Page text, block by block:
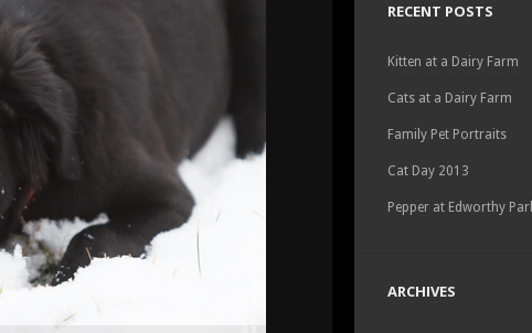
RECENT POSTS
Kitten at a Dairy Farm
Cats at a Dairy Farm
Family Pet Portraits
Cat Day 2013
Pepper at Edworthy
ARCHIVES